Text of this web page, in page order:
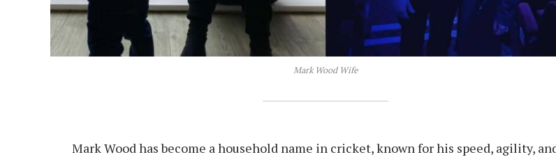
Mark Wood Wife
Mark Wood has become a household name in cricket, known for his speed, agility,